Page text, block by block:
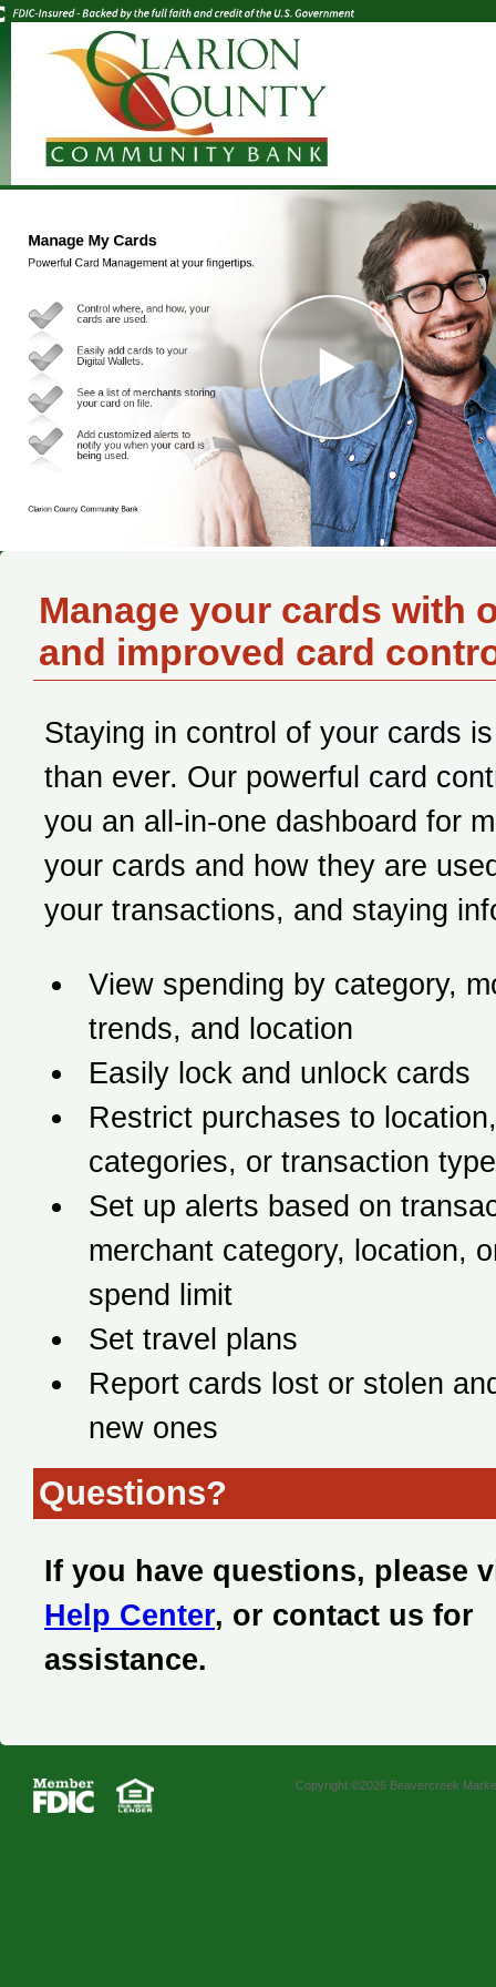
Manage your cards with
and improved card
Staying in control of your cards
than ever. Our powerful card
you an all-in-one dashboard for
your cards and how they are
your transactions, and staying
View spending by category,
trends, and location
Easily lock and unlock cards
Restrict purchases to
categories, or transaction
Set up alerts based on
merchant category, location,
spend limit
Set travel plans
Report cards lost or stolen
new ones
Questions?
If you have questions, please
Help Center, or contact us for
assistance.
Copyright ©2026 Beavercreek